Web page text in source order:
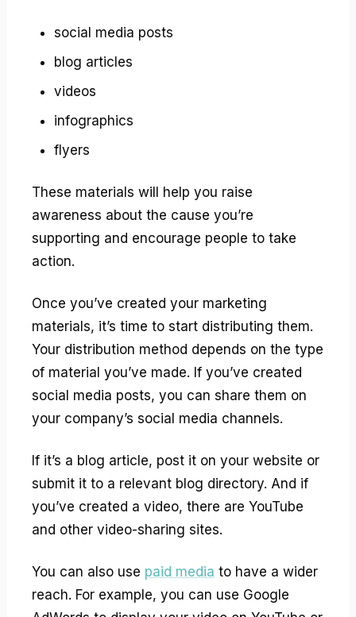
social media posts
blog articles
videos
infographics
flyers
These materials will help you raise
awareness about the cause you’re
supporting and encourage people to take
action.
Once you’ve created your marketing
materials, it’s time to start distributing them.
Your distribution method depends on the type
of material you’ve made. If you’ve created
social media posts, you can share them on
your company’s social media channels.
If it’s a blog article, post it on your website or
submit it to a relevant blog directory. And if
you’ve created a video, there are YouTube
and other video-sharing sites.
You can also use paid media to have a wider
reach. For example, you can use Google